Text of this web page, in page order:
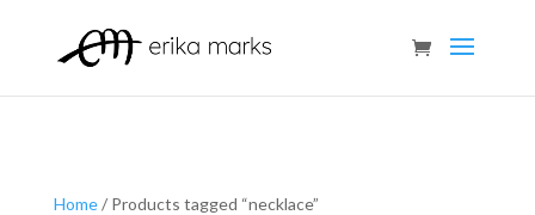
Home/ Products tagged “necklace”